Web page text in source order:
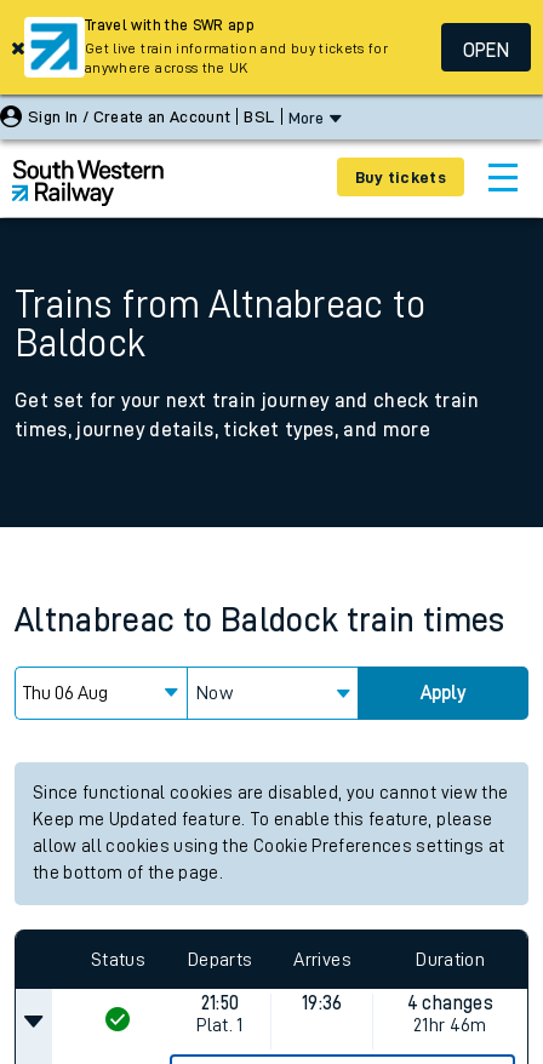
Sign In / Create an Account BSL More
Buy tickets
Trains from Altnabreac to
Baldock
Get set for your next train journey and check train
times, journey details, ticket types, and more
Altnabreac to Baldock train times
Now Apply
Since functional cookies are disabled, you cannot view the
Keep me Updated feature. To enable this feature, please
allow all cookies using the Cookie Preferences settings at
the bottom of the page.
Status Departs Arrives Duration
21:50
Plat. 1
19:36
4 changes
21hr 46m
Travel with the SWR app
Get live train information and buy tickets for
anywhere across the UK
OPEN